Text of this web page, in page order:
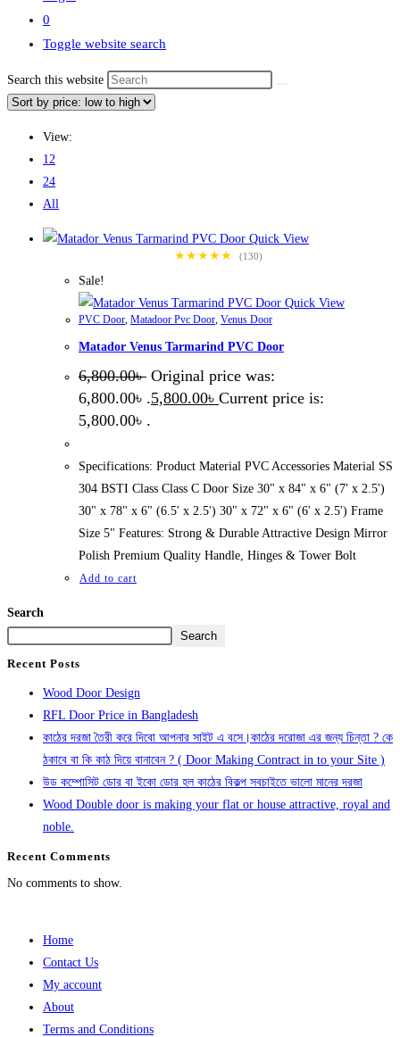
0
Toggle website search
Search this website
View:
12
24
All
Quick View
★★★★★
(130)
Sale!
Quick View
PVC Door, Matadoor Pvc Door, Venus Door
Matador Venus Tarmarind PVC Door
6,800.00৳ Original price was:
6,800.00৳ .5,800.00৳ Current price is:
5,800.00৳ .
Specifications: Product Material PVC Accessories Material SS
304 BSTI Class Class C Door Size 30" x 84" x 6" (7' x 2.5')
30" x 78" x 6" (6.5' x 2.5') 30" x 72" x 6" (6' x 2.5') Frame
Size 5" Features: Strong & Durable Attractive Design Mirror
Polish Premium Quality Handle, Hinges & Tower Bolt
Add to cart
Search
Search
Recent Posts
Wood Door Design
RFL Door Price in Bangladesh
কাঠের দরজা তৈরী করে দিবো আপনার সাইট এ বসে।কাঠের দরোজা এর জন্য চিন্তা ? কে
ঠকাবে বা কি কাঠ দিয়ে বানাবেন ? ( Door Making Contract in to your Site )
উড কম্পোসিট ডোর বা ইকো ডোর হল কাঠের বিকল্প সবচাইতে ভালো মানের দরজা
Wood Double door is making your flat or house attractive, royal and
noble.
Recent Comments
No comments to show.
Home
Contact Us
My account
About
Terms and Conditions